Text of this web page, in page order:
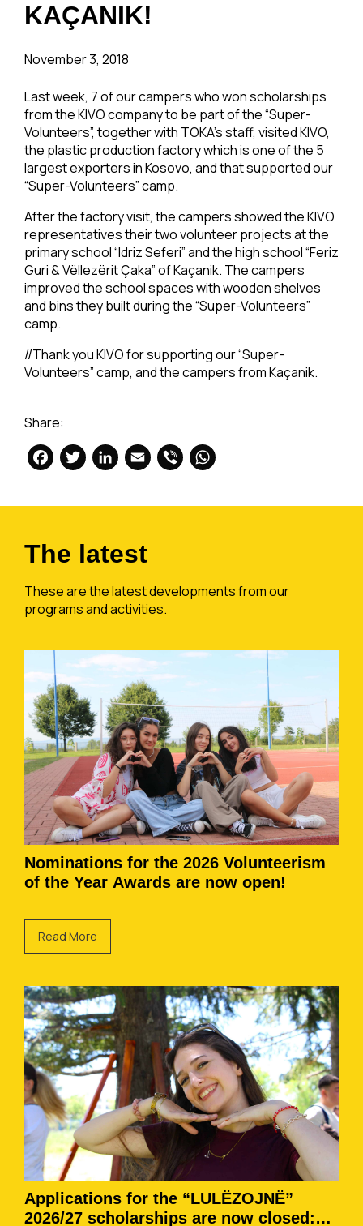
KAÇANIK!
November 3, 2018
Last week, 7 of our campers who won scholarships
from the KIVO company to be part of the “Super-
Volunteers”, together with TOKA’s staff, visited KIVO,
the plastic production factory which is one of the 5
largest exporters in Kosovo, and that supported our
“Super-Volunteers” camp.
After the factory visit, the campers showed the KIVO
representatives their two volunteer projects at the
primary school “Idriz Seferi” and the high school “Feriz
Guri & Vëllezërit Çaka” of Kaçanik. The campers
improved the school spaces with wooden shelves
and bins they built during the “Super-Volunteers”
camp.
//Thank you KIVO for supporting our “Super-
Volunteers” camp, and the campers from Kaçanik.
Share:
Facebook
Twitter
LinkedIn
Email
Viber
The latest
These are the latest developments from our
programs and activities.
Nominations for the 2026 Volunteerism
of the Year Awards are now open!
Read More
Applications for the “LULËZOJNË”
2026/27 scholarships are now closed: